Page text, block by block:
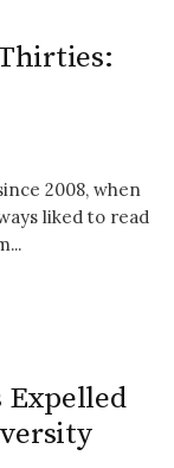
2008, when
liked to read
Expelled